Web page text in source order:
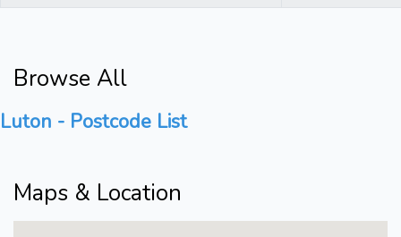
Browse All
Luton - Postcode List
Maps & Location